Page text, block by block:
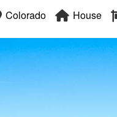
Colorado House